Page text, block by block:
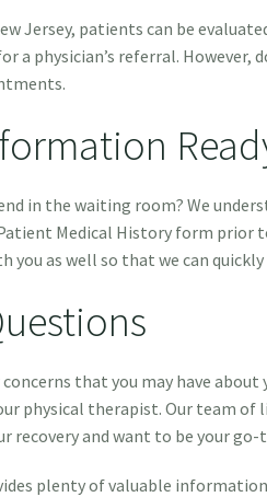
Jersey, patients can be
a physician’s referral. However,
in the waiting room? We
Medical History form prior
you as well so that we can
that you may have
physical therapist. Our team
recovery and want to be your
plenty of valuable